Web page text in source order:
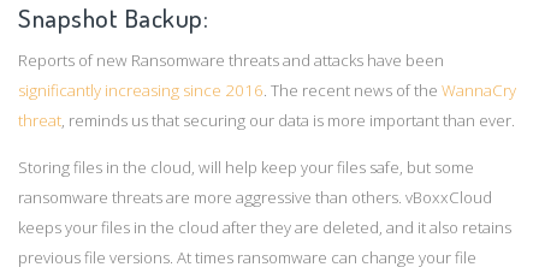
Snapshot Backup:
Reports of new Ransomware threats and attacks have been
significantly increasing since 2016. The recent news of the WannaCry
threat, reminds us that securing our data is more important than ever.
Storing files in the cloud, will help keep your files safe, but some
ransomware threats are more aggressive than others. vBoxxCloud
keeps your files in the cloud after they are deleted, and it also retains
previous file versions. At times ransomware can change your file